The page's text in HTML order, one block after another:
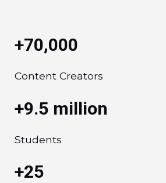
+70,000
Content Creators
+9.5 million
Students
+25